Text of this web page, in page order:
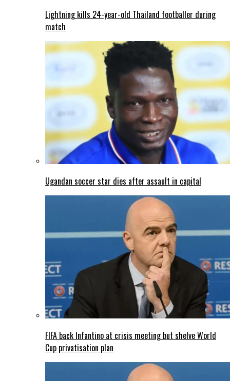
Lightning kills 24-year-old Thailand footballer during
match
Ugandan soccer star dies after assault in capital
FIFA back Infantino at crisis meeting but shelve World
Cup privatisation plan